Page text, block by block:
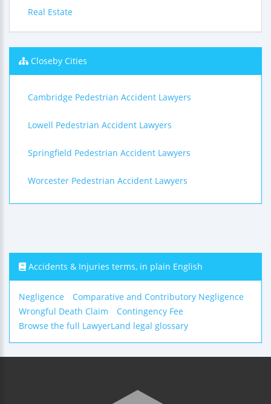
Real Estate
Closeby Cities
Cambridge Pedestrian Accident Lawyers
Lowell Pedestrian Accident Lawyers
Springfield Pedestrian Accident Lawyers
Worcester Pedestrian Accident Lawyers
Accidents & Injuries terms, in plain English
Negligence
Comparative and Contributory Negligence
Wrongful Death Claim
Contingency Fee
Browse the full LawyerLand legal glossary